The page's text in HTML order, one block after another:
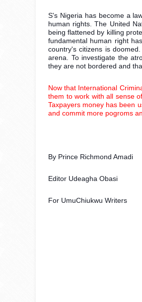
S's Nigeria has become a
human rights. The United
being flattened by killing
fundamental human right
country's citizens is
arena. To investigate the
they are not bordered and
Now that International
them to work with all sense
Taxpayers money has been
and commit more pogroms
By Prince Richmond Amadi
Editor Udeagha Obasi
For UmuChiukwu Writers